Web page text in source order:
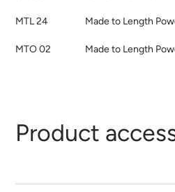
MTL 24 Made to Length
MTO 02 Made to Length
Product